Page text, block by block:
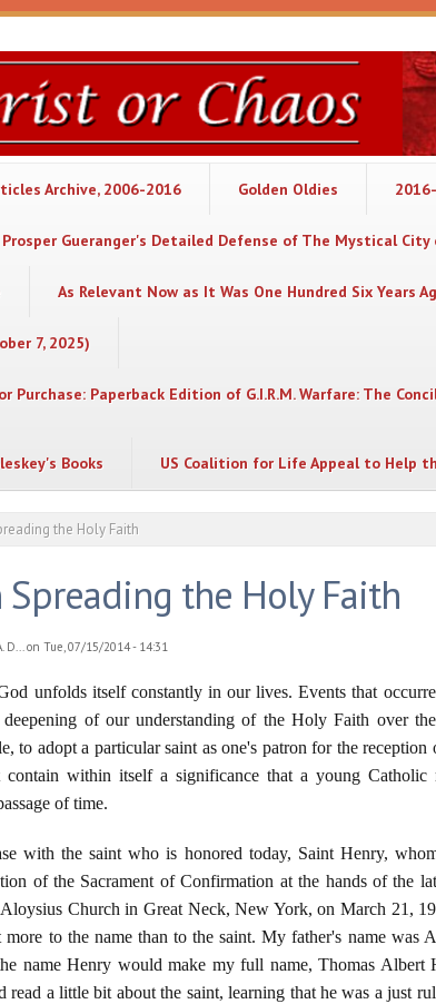
Archive, 2006-2016 Golden Oldies
Gueranger's Detailed Defense of The Mystical
As Relevant Now as It Was One Hundred Six Years
7, 2025)
Purchase: Paperback Edition of G.I.R.M. Warfare: The
Books US Coalition for Life Appeal to Help
the Holy Faith
the Holy Faith
D...on Tue, 07/15/2014 - 14:31
unfolds itself constantly in our lives. Events that
of our understanding of the Holy Faith over
to adopt a particular saint as one's patron for the reception
contain within itself a significance that a young
of time.
with the saint who is honored today, Saint Henry,
of the Sacrament of Confirmation at the hands of the
Church in Great Neck, New York, on March 21,
more to the name than to the saint. My father's name was
name Henry would make my full name, Thomas Albert
a little bit about the saint, learning that he was a just